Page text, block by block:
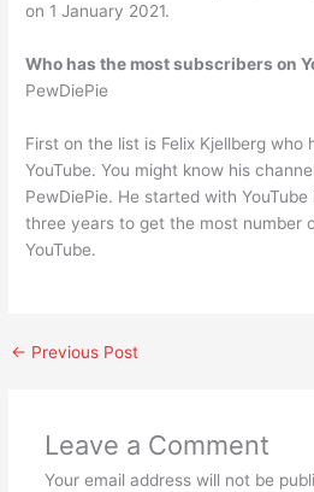
on 1 January 2021.
Who has the most subscribers on
PewDiePie
First on the list is Felix Kjellberg who
YouTube. You might know his
PewDiePie. He started with
three years to get the most number
YouTube.
← Previous Post
Leave a Comment
Your email address will not be